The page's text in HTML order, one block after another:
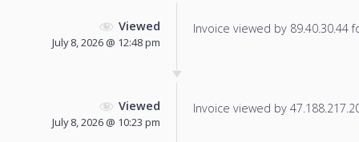
Viewed
July 8, 2026 @ 12:48 pm
Invoice viewed by 89.40.30.44
Viewed
July 8, 2026 @ 10:23 pm
Invoice viewed by